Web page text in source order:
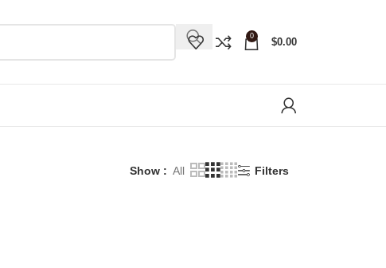
0
$0.00
Show All Filters